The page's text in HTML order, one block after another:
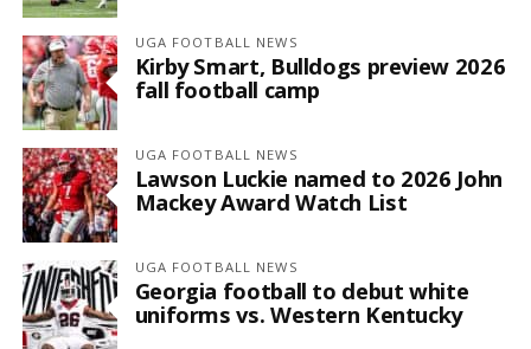
UGA FOOTBALL NEWS
Kirby Smart, Bulldogs preview 2026
fall football camp
UGA FOOTBALL NEWS
Lawson Luckie named to 2026 John
Mackey Award Watch List
UGA FOOTBALL NEWS
Georgia football to debut white
uniforms vs. Western Kentucky